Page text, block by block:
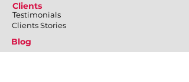
Testimonials
Clients
Clients Stories
Blog